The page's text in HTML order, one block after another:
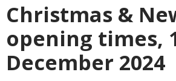
Christmas &
opening times,
December 2024